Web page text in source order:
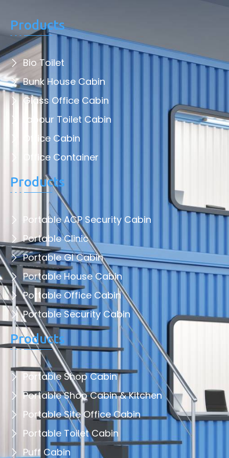
Products
Bio Toilet
Bunk House Cabin
Glass Office Cabin
Labour Toilet Cabin
Office Cabin
Office Container
Products
Portable ACP Security Cabin
Portable Clinic
Portable GI Cabin
Portable House Cabin
Portable Office Cabin
Portable Security Cabin
Products
Portable Shop Cabin
Portable Shop Cabin & Kitchen
Portable Site Office Cabin
Portable Toilet Cabin
Puff Cabin